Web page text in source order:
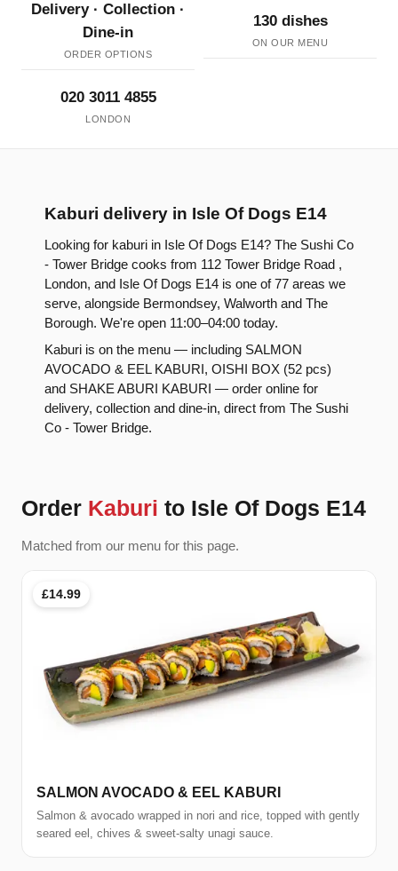
Delivery · Collection ·
Dine-in
ORDER OPTIONS
130 dishes
ON OUR MENU
020 3011 4855
LONDON
Kaburi delivery in Isle Of Dogs E14
Looking for kaburi in Isle Of Dogs E14? The Sushi Co
- Tower Bridge cooks from 112 Tower Bridge Road ,
London, and Isle Of Dogs E14 is one of 77 areas we
serve, alongside Bermondsey, Walworth and The
Borough. We're open 11:00–04:00 today.
Kaburi is on the menu — including SALMON
AVOCADO & EEL KABURI, OISHI BOX (52 pcs)
and SHAKE ABURI KABURI — order online for
delivery, collection and dine-in, direct from The Sushi
Co - Tower Bridge.
Order Kaburi to Isle Of Dogs E14
Matched from our menu for this page.
£14.99
SALMON AVOCADO & EEL KABURI
Salmon & avocado wrapped in nori and rice, topped with gently
seared eel, chives & sweet-salty unagi sauce.